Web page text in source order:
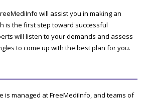
will assist you in making an
is the first step toward successful
will listen to your demands and assess
to come up with the best plan for you.
is managed at FreeMediInfo, and teams of